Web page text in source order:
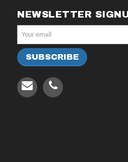
NEWSLETTER